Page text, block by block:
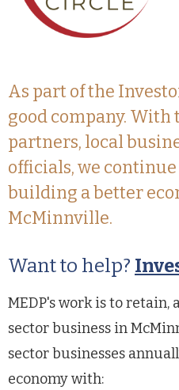
As part of the
good company.
partners, local
officials, we
building a better
McMinnville.
Want to help?
MEDP's work is to
sector business in
sector businesses
economy with: